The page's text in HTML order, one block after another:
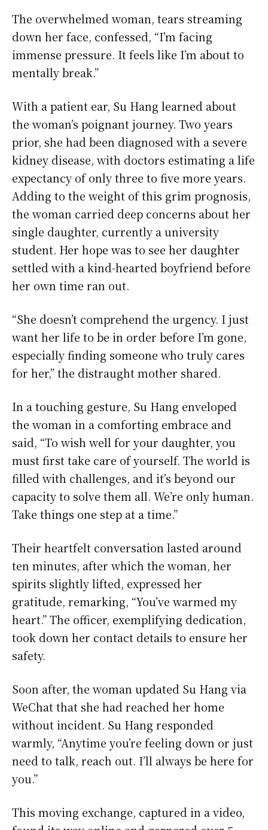
The overwhelmed woman, tears streaming
down her face, confessed, “I’m facing
immense pressure. It feels like I’m about to
mentally break.”
With a patient ear, Su Hang learned about
the woman’s poignant journey. Two years
prior, she had been diagnosed with a severe
kidney disease, with doctors estimating a life
expectancy of only three to five more years.
Adding to the weight of this grim prognosis,
the woman carried deep concerns about her
single daughter, currently a university
student. Her hope was to see her daughter
settled with a kind-hearted boyfriend before
her own time ran out.
“She doesn’t comprehend the urgency. I just
want her life to be in order before I’m gone,
especially finding someone who truly cares
for her,” the distraught mother shared.
In a touching gesture, Su Hang enveloped
the woman in a comforting embrace and
said, “To wish well for your daughter, you
must first take care of yourself. The world is
filled with challenges, and it’s beyond our
capacity to solve them all. We’re only human.
Take things one step at a time.”
Their heartfelt conversation lasted around
ten minutes, after which the woman, her
spirits slightly lifted, expressed her
gratitude, remarking, “You’ve warmed my
heart.” The officer, exemplifying dedication,
took down her contact details to ensure her
safety.
Soon after, the woman updated Su Hang via
WeChat that she had reached her home
without incident. Su Hang responded
warmly, “Anytime you’re feeling down or just
need to talk, reach out. I’ll always be here for
you.”
This moving exchange, captured in a video,